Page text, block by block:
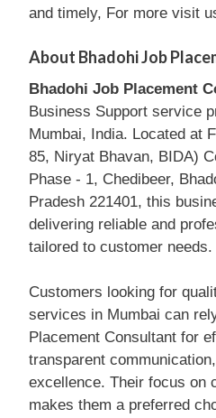
and timely, For more visit
About Bhadohi Job
Bhadohi Job Placement
Business Support service
Mumbai, India. Located at
85, Niryat Bhavan, BIDA)
Phase - 1, Chedibeer,
Pradesh 221401, this
delivering reliable and
tailored to customer needs.
Customers looking for
services in Mumbai can
Placement Consultant for
transparent
excellence. Their focus on
makes them a preferred